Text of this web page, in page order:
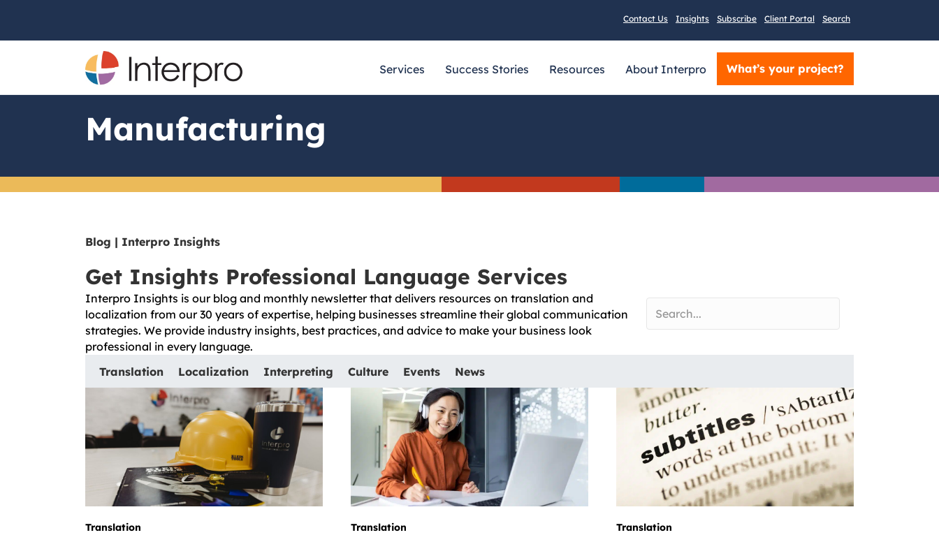
Contact Us Insights Subscribe Client Portal Search
Services Success Stories Resources About Interpro What’s your project?
Manufacturing
Blog | Interpro Insights
Get Insights Professional Language Services
Interpro Insights is our blog and monthly newsletter that delivers resources on translation and
localization from our 30 years of expertise, helping businesses streamline their global communication
strategies. We provide industry insights, best practices, and advice to make your business look
professional in every language.
Translation
Localization Interpreting Culture Events News
Translation Translation Translation